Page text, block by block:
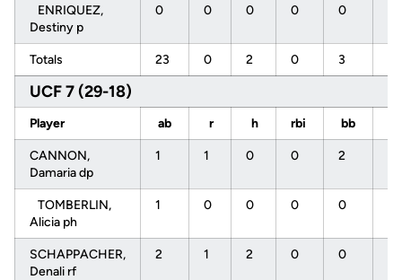
ENRIQUEZ,
Destiny p
0 0 0 0 0
Totals 23 0 2 0 3
UCF 7 (29-18)
Player ab r h rbi bb
CANNON,
Damaria dp
1 1 0 0 2
TOMBERLIN,
Alicia ph
1 0 0 0 0
SCHAPPACHER,
Denali rf
2 1 2 0 0